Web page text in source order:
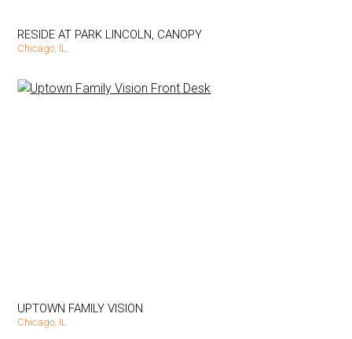
RESIDE AT PARK LINCOLN, CANOPY
Chicago, IL
UPTOWN FAMILY VISION
Chicago, IL